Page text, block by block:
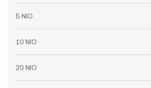
5 NIO
10 NIO
20 NIO